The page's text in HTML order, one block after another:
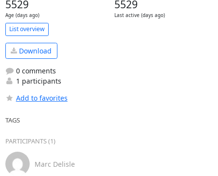
5529
Age (days ago)
5529
Last active (days ago)
List overview
Download
0 comments
1 participants
Add to favorites
TAGS
PARTICIPANTS (1)
Marc Delisle